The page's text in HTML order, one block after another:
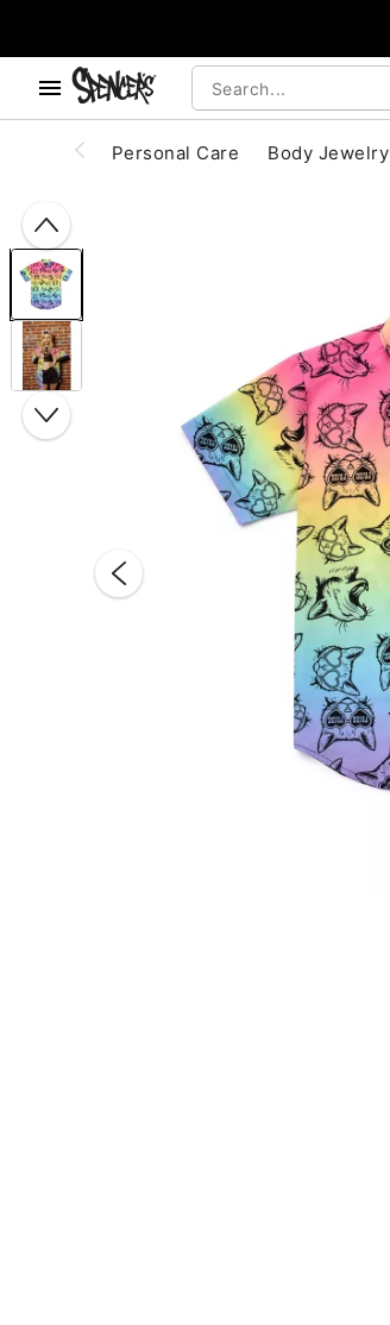
Personal Care Body Jewelry